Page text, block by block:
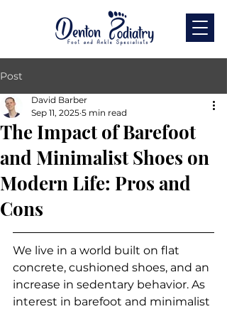
Post
The Impact of Barefoot
and Minimalist Shoes on
Modern Life: Pros and
Cons
David Barber
Sep 11, 2025 5 min read
We live in a world built on flat
concrete, cushioned shoes, and an
increase in sedentary behavior. As
interest in barefoot and minimalist